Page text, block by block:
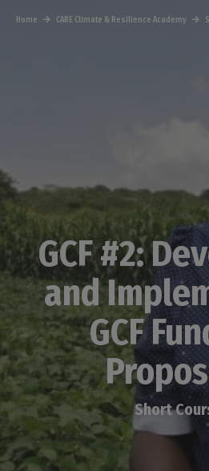
Home CARE Climate & Resilience Academy
GCF #2:
and
GCF
Short